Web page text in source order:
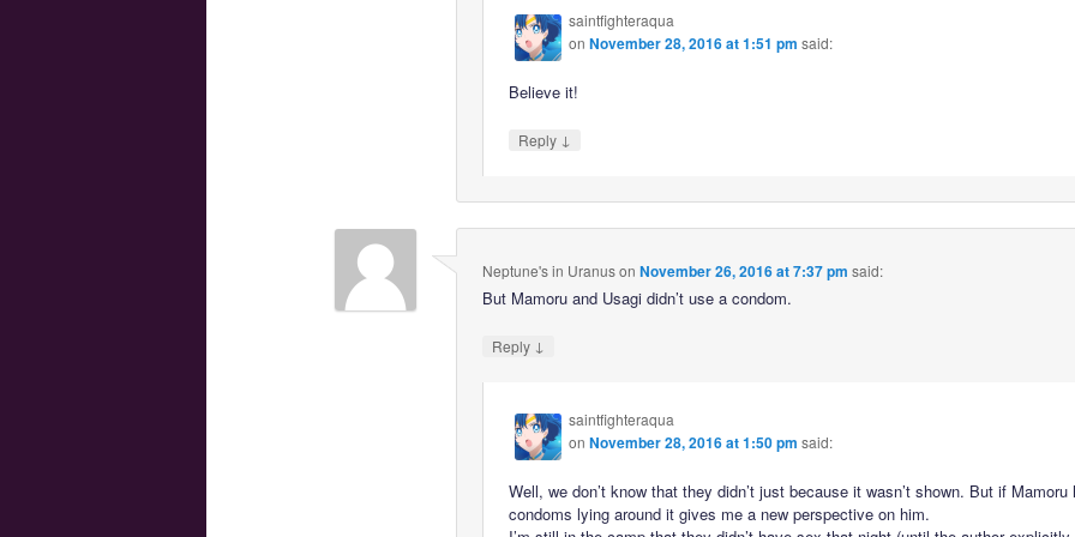
saintfighteraqua
onNovember 28, 2016 at 1:51 pm said:
Believe it!
Reply ↓
Neptune's in Uranuson November 26, 2016 at 7:37 pm said:
But Mamoru and Usagi didn’t use a condom.
Reply ↓
saintfighteraqua
onNovember 28, 2016 at 1:50 pm said:
Well, we don’t know that they didn’t just because it wasn’t shown. But if Mamoru
condoms lying around it gives me a new perspective on him.